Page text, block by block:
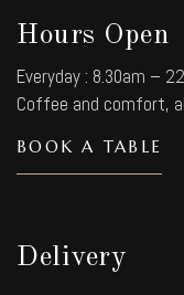
Hours Open
Everyday : 8.30am –
Coffee and comfort,
BOOK A TABLE
Delivery